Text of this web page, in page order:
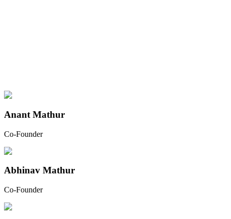
Anant Mathur
Co-Founder
Abhinav Mathur
Co-Founder